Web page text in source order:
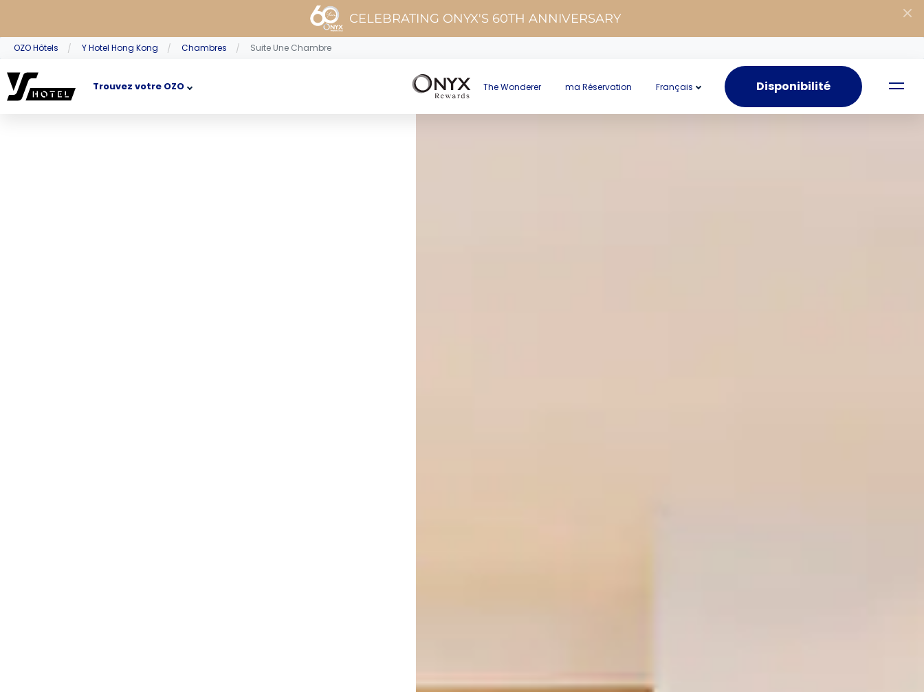
CELEBRATING ONYX'S 60TH ANNIVERSARY
OZO Hôtels Y Hotel Hong Kong Chambres Suite Une Chambre
Trouvez votre OZO The Wonderer ma Réservation Français Disponibilité